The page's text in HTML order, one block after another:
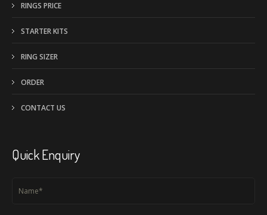
RINGS PRICE
STARTER KITS
RING SIZER
ORDER
CONTACT US
Quick Enquiry